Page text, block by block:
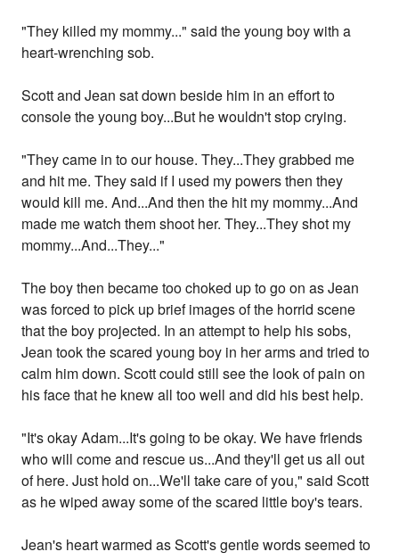
"They killed my mommy..." said the young boy with a
heart-wrenching sob.
Scott and Jean sat down beside him in an effort to
console the young boy...But he wouldn't stop crying.
"They came in to our house. They...They grabbed me
and hit me. They said if I used my powers then they
would kill me. And...And then the hit my mommy...And
made me watch them shoot her. They...They shot my
mommy...And...They..."
The boy then became too choked up to go on as Jean
was forced to pick up brief images of the horrid scene
that the boy projected. In an attempt to help his sobs,
Jean took the scared young boy in her arms and tried to
calm him down. Scott could still see the look of pain on
his face that he knew all too well and did his best help.
"It's okay Adam...It's going to be okay. We have friends
who will come and rescue us...And they'll get us all out
of here. Just hold on...We'll take care of you," said Scott
as he wiped away some of the scared little boy's tears.
Jean's heart warmed as Scott's gentle words seemed to